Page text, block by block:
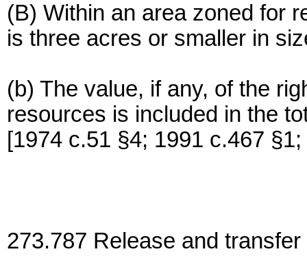
(B) Within an area zoned for
is three acres or smaller in
(b) The value, if any, of the
resources is included in the
[1974 c.51 §4; 1991 c.467
273.787 Release and